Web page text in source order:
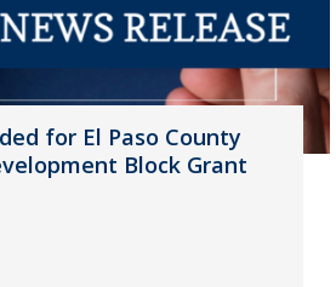
for El Paso County
Block Grant